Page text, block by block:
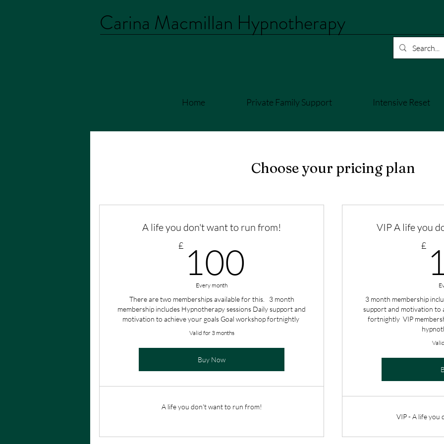
Carina Macmillan Hypnotherapy
Home Private Family Support Intensive Reset
Choose your pricing plan
A life you don't want to run from!
£ 100
Every month
There are two memberships available for this. 3 month
membership includes Hypnotherapy sessions Daily support and
motivation to achieve your goals Goal workshop fortnightly
Valid for 3 months
Buy Now
A life you don't want to run from!
VIP A life you
£
3 month membership
support and motivation to
fortnightly VIP
VIP - A life